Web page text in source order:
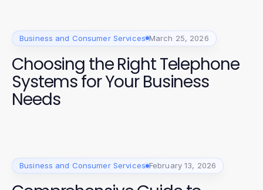
Business and Consumer Services March 25, 2026
Choosing the Right Telephone
Systems for Your Business
Needs
Business and Consumer Services February 13, 2026